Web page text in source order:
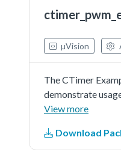
µVision
The CTimer
demonstrate
ctimer driver.In this
signal.
View more
Download